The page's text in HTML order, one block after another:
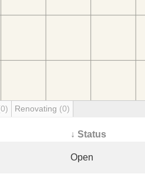
Renovating (0)
↓ Status
Open